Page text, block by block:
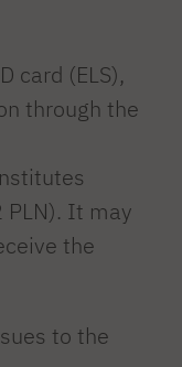
card (ELS),
through the
PLN). It may
the
to the